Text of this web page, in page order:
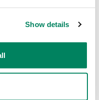
Show details
sports